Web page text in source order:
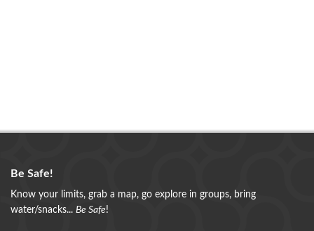
Be Safe!
Know your limits, grab a map, go explore in groups, bring
water/snacks... Be Safe!